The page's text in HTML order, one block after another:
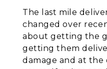
The last mile
changed over
about getting the
getting them
damage and at the